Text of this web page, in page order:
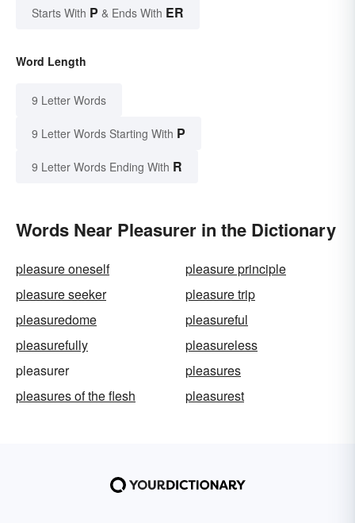
Starts With P & Ends With ER
Word Length
9 Letter Words
9 Letter Words Starting With P
9 Letter Words Ending With R
Words Near Pleasurer in the Dictionary
pleasure oneself
pleasure principle
pleasure seeker
pleasure trip
pleasuredome
pleasureful
pleasurefully
pleasureless
pleasurer
pleasures
pleasures of the flesh
pleasurest